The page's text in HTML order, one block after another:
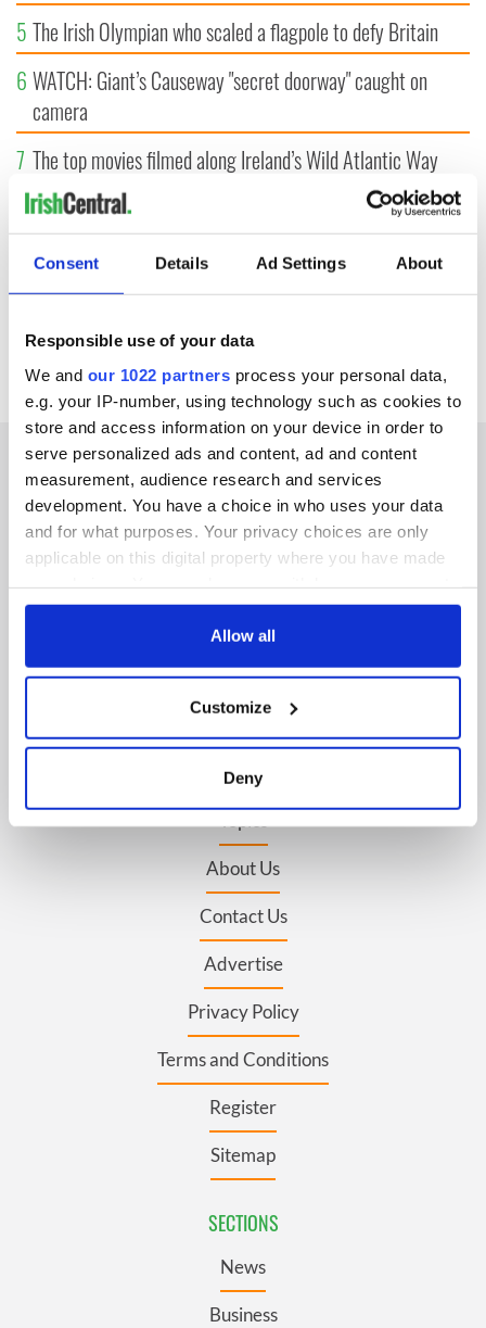
Consent Details Ad Settings About
Responsible use of your data
We and our 1022 partners process your personal data,
e.g. your IP-number, using technology such as cookies to
store and access information on your device in order to
serve personalized ads and content, ad and content
measurement, audience research and services
development. You have a choice in who uses your data
and for what purposes. Your privacy choices are only
applicable on this digital property where you have made
any time from the Cookie Declaration or by clicking on
Collect information about your geographical
location which can be accurate to within several
Find out more about how your personal data is processed
and set your preferences in thedetails section
provide social media features and to analyse our traffic.
our social media, advertising and analytics partners who
may combine it with other information that you’ve
provided to them or that they’ve collected from your use
Allow all
Customize
Deny
5 The Irish Olympian who scaled a flagpole to defy Britain
6 WATCH: Giant’s Causeway "secret doorway" caught on
camera
7 The top movies filmed along Ireland’s Wild Atlantic Way
8What's your Irish County? County Kilkenny
Bono raises eyebrows with odd moment at Hansard funeral
IRISHCENTRAL NEWSLETTERS
Authors
About Us
Contact Us
Advertise
Privacy Policy
Terms and Conditions
Register
Sitemap
SECTIONS
News
Business
FOLLOW US